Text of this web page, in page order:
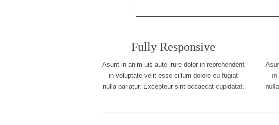
Fully Responsive
Asunt in anim uis aute irure dolor in reprehenderit
in voluptate velit esse cillum dolore eu fugiat
nulla pariatur. Excepteur sint occaecat cupidatat.
in